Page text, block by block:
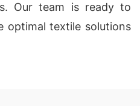
Our team is ready to
optimal textile solutions